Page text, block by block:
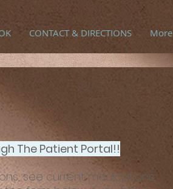
CONTACT & DIRECTIONS More
The Patient Portal!!
see current medications,